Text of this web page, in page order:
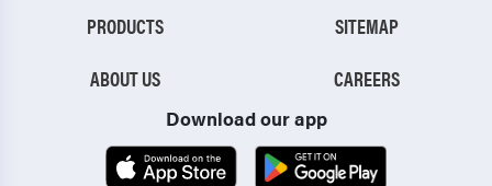
PRODUCTS
ABOUT US
SITEMAP
CAREERS
Download our app